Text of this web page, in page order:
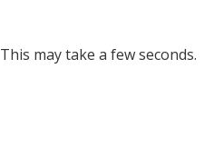
may take a few seconds.